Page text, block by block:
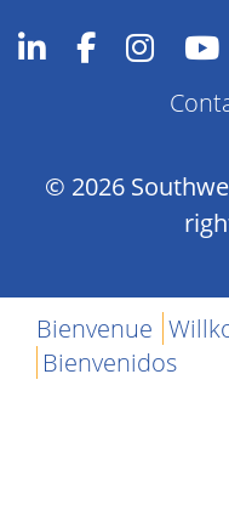
© 2026
Bienvenue
Bienvenidos